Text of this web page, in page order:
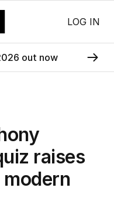
LOG IN
out now
raises